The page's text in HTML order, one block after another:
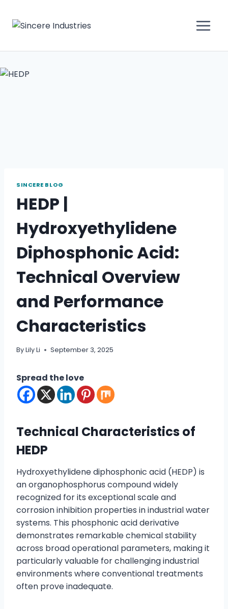
SINCERE BLOG
HEDP |
Hydroxyethylidene
Diphosphonic Acid:
Technical Overview
and Performance
Characteristics
ByLily Li September 3, 2025
Spread the love
Technical Characteristics of
HEDP
Hydroxyethylidene diphosphonic acid (HEDP) is
an organophosphorus compound widely
recognized for its exceptional scale and
corrosion inhibition properties in industrial water
systems. This phosphonic acid derivative
demonstrates remarkable chemical stability
across broad operational parameters, making it
particularly valuable for challenging industrial
environments where conventional treatments
often prove inadequate.